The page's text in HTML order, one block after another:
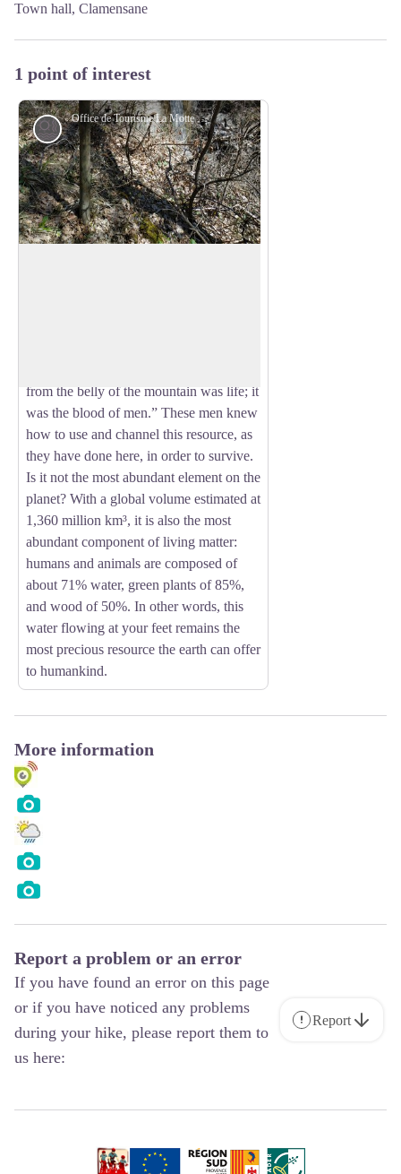
Town hall, Clamensane
1 point of interest
Office de Tourisme La Motte du Caire
Lake and river
from the belly of the mountain was life; it
was the blood of men.” These men knew
how to use and channel this resource, as
they have done here, in order to survive.
Is it not the most abundant element on the
planet? With a global volume estimated at
1,360 million km³, it is also the most
abundant component of living matter:
humans and animals are composed of
about 71% water, green plants of 85%,
and wood of 50%. In other words, this
water flowing at your feet remains the
most precious resource the earth can offer
to humankind.
More information
Report a problem or an error
If you have found an error on this page
or if you have noticed any problems
during your hike, please report them to
us here:
Report